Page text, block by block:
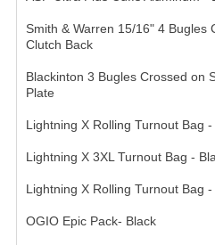
Smith & Warren 15/16" 4 Bugles
Clutch Back
Blackinton 3 Bugles Crossed on
Plate
Lightning X Rolling Turnout Bag -
Lightning X 3XL Turnout Bag -
Lightning X Rolling Turnout Bag -
OGIO Epic Pack- Black